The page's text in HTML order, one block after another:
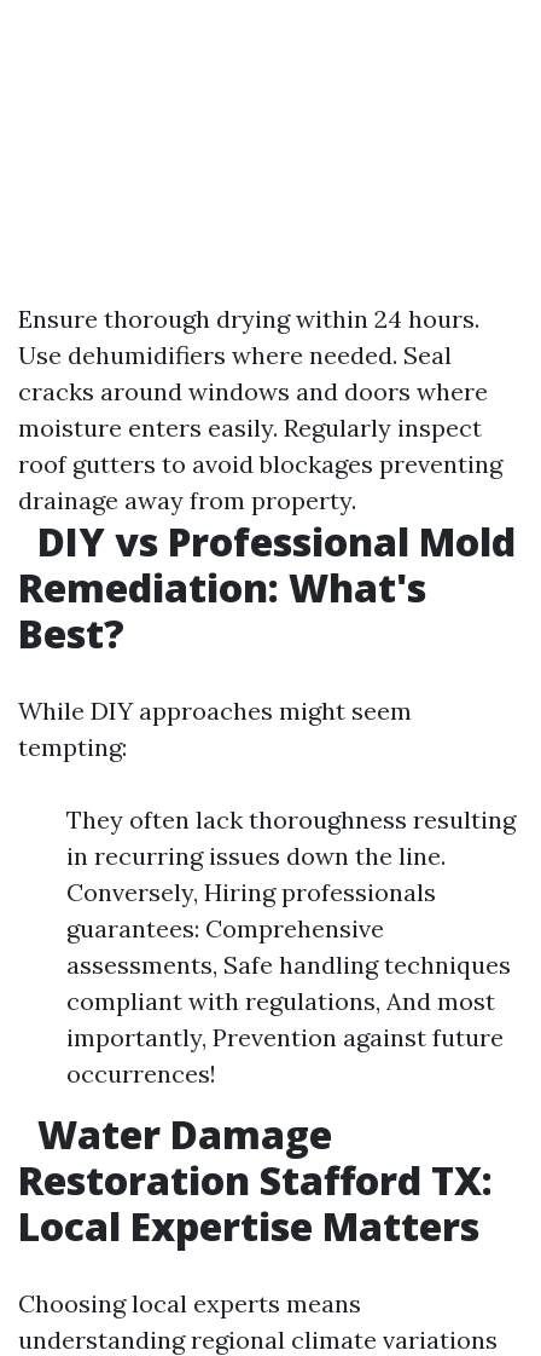
Ensure thorough drying within 24 hours.
Use dehumidifiers where needed. Seal
cracks around windows and doors where
moisture enters easily. Regularly inspect
roof gutters to avoid blockages preventing
drainage away from property.
DIY vs Professional Mold
Remediation: What's
Best?
While DIY approaches might seem
tempting:
They often lack thoroughness resulting
in recurring issues down the line.
Conversely, Hiring professionals
guarantees: Comprehensive
assessments, Safe handling techniques
compliant with regulations, And most
importantly, Prevention against future
occurrences!
Water Damage
Restoration Stafford TX:
Local Expertise Matters
Choosing local experts means
understanding regional climate variations